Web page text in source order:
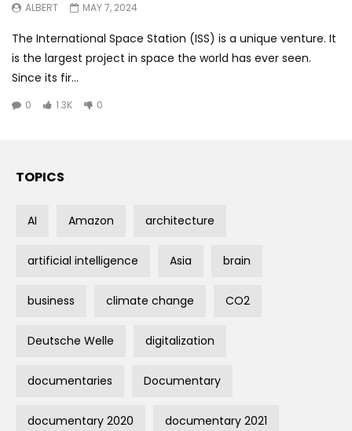
ALBERT MAY 7, 2024
The International Space Station (ISS) is a unique venture. It
is the largest project in space the world has ever seen.
Since its fir...
0 1.3K 0
TOPICS
AI Amazon architecture
artificial intelligence Asia brain
business climate change CO2
Deutsche Welle digitalization
documentaries Documentary
documentary 2020 documentary 2021